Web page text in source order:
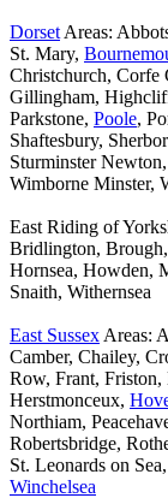
Dorset Areas:
St. Mary,
Christchurch, Corfe
Gillingham,
Parkstone, Poole,
Shaftesbury,
Sturminster
Wimborne Minster,
East Riding of
Bridlington,
Hornsea, Howden,
Snaith, Withernsea
East Sussex Areas:
Camber, Chailey,
Row, Frant,
Herstmonceux,
Northiam,
Robertsbridge,
St. Leonards on
Winchelsea